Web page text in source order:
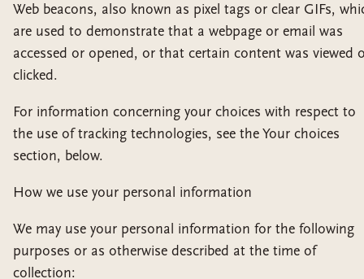
Web beacons, also known as pixel tags or clear GIFs,
are used to demonstrate that a webpage or email was
accessed or opened, or that certain content was viewed
clicked.
For information concerning your choices with respect to
the use of tracking technologies, see the Your choices
section, below.
How we use your personal information
We may use your personal information for the following
purposes or as otherwise described at the time of
collection: